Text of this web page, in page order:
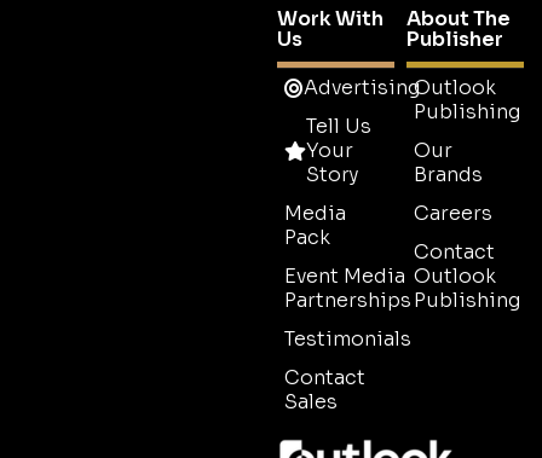
Work With
Us
Advertising
Tell Us
Your
Story
Media
Pack
Event Media
Partnerships
Testimonials
Contact
Sales
About The
Publisher
Outlook
Publishing
Our
Brands
Careers
Contact
Outlook
Publishing